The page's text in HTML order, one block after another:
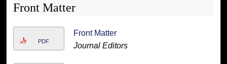
Front Matter
PDF
Front Matter
Journal Editors